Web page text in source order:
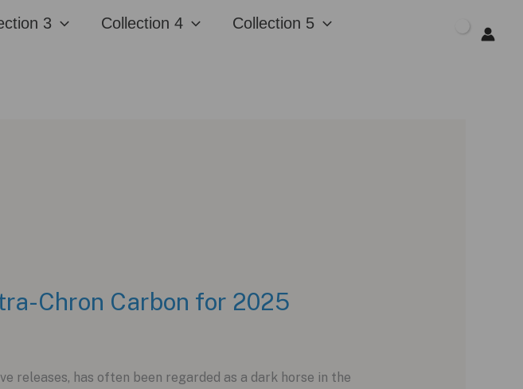
3 Collection 4
Collection 5
Chron Carbon for 2025
releases, has often been regarded as a dark horse in the